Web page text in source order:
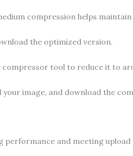
compression helps
the optimized version.
compressor tool to reduce it to
image, and download the
and meeting